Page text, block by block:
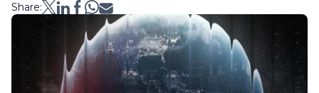
Share: